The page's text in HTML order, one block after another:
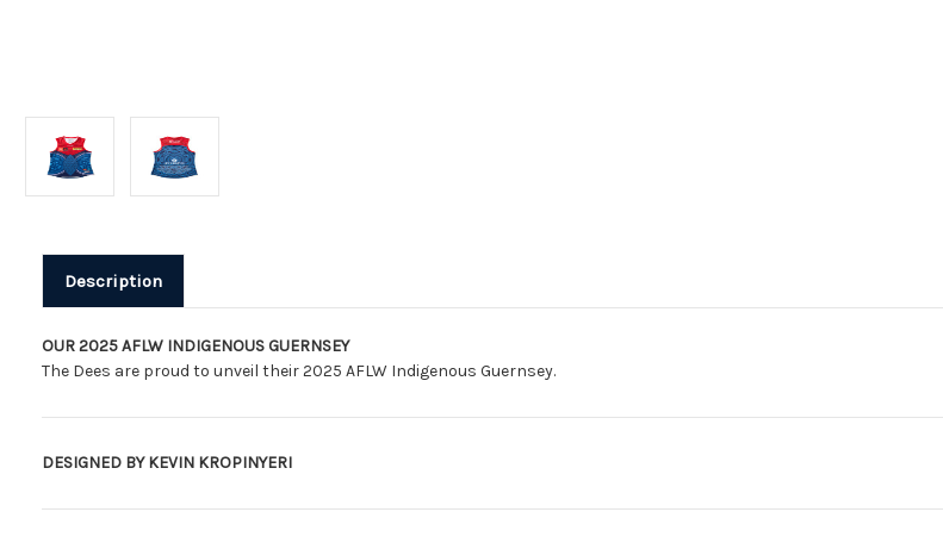
Description
OUR 2025 AFLW INDIGENOUS GUERNSEY
The Dees are proud to unveil their 2025 AFLW Indigenous Guernsey.
DESIGNED BY KEVIN KROPINYERI